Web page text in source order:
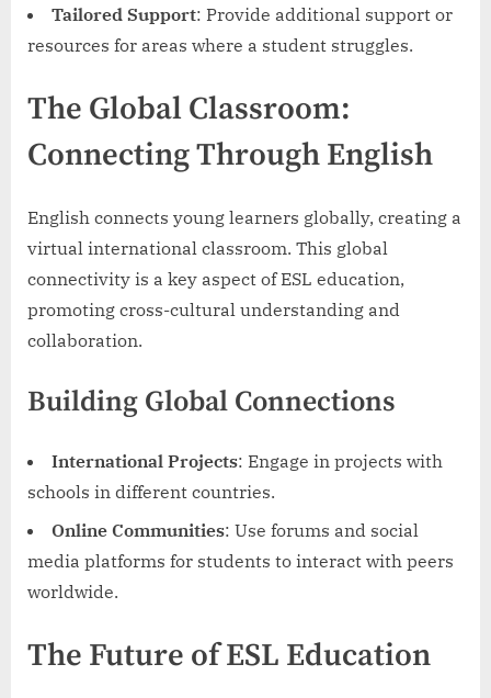
Tailored Support: Provide additional support or
resources for areas where a student struggles.
The Global Classroom:
Connecting Through English
English connects young learners globally, creating a
virtual international classroom. This global
connectivity is a key aspect of ESL education,
promoting cross-cultural understanding and
collaboration.
Building Global Connections
International Projects: Engage in projects with
schools in different countries.
Online Communities: Use forums and social
media platforms for students to interact with peers
worldwide.
The Future of ESL Education